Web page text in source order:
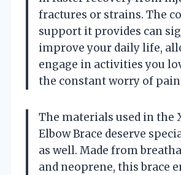
fractures or strains. The
support it provides can
improve your daily life,
engage in activities you
the constant worry of
The materials used in the
Elbow Brace deserve
as well. Made from
and neoprene, this brace